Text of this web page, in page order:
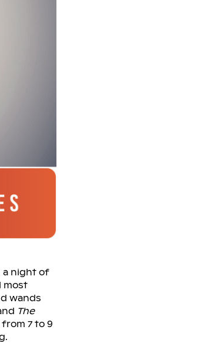
a night of
most
wands
The
from 7 to 9